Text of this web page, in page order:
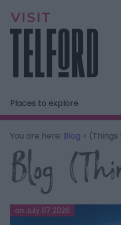
Places to explore
You are here: Blog >
Blog
on July 07 2026